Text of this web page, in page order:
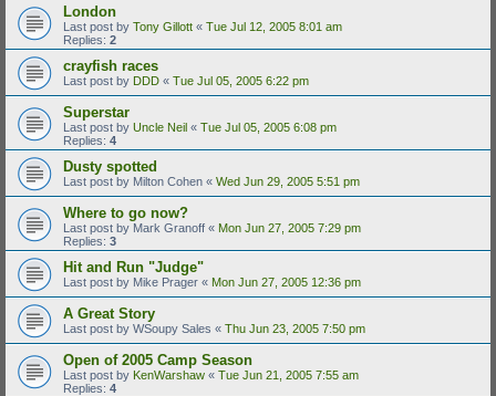
London
Last post by Tony Gillott « Tue Jul 12, 2005 8:01 am
Replies: 2
crayfish races
Last post by DDD « Tue Jul 05, 2005 6:22 pm
Superstar
Last post by Uncle Neil « Tue Jul 05, 2005 6:08 pm
Replies: 4
Dusty spotted
Last post by Milton Cohen « Wed Jun 29, 2005 5:51 pm
Where to go now?
Last post by Mark Granoff « Mon Jun 27, 2005 7:29 pm
Replies: 3
Hit and Run "Judge"
Last post by Mike Prager « Mon Jun 27, 2005 12:36 pm
A Great Story
Last post by WSoupy Sales « Thu Jun 23, 2005 7:50 pm
Open of 2005 Camp Season
Last post by KenWarshaw « Tue Jun 21, 2005 7:55 am
Replies: 4